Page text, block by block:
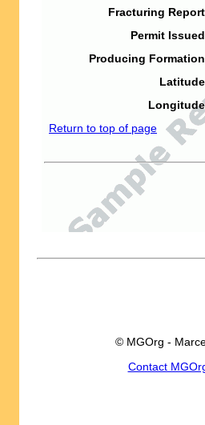
Fracturing
Permit
Producing
Return to top of page
© MGOrg -
Contact